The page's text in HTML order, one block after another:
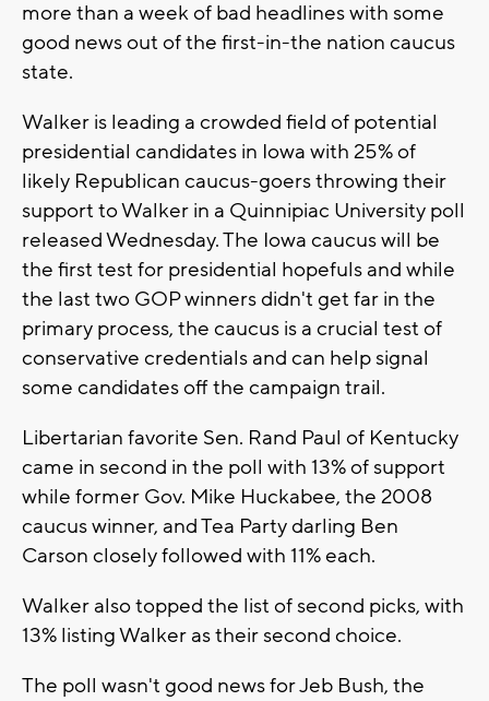
more than a week of bad headlines with some
good news out of the first-in-the nation caucus
state.
Walker is leading a crowded field of potential
presidential candidates in Iowa with 25% of
likely Republican caucus-goers throwing their
support to Walker in a Quinnipiac University poll
released Wednesday. The Iowa caucus will be
the first test for presidential hopefuls and while
the last two GOP winners didn't get far in the
primary process, the caucus is a crucial test of
conservative credentials and can help signal
some candidates off the campaign trail.
Libertarian favorite Sen. Rand Paul of Kentucky
came in second in the poll with 13% of support
while former Gov. Mike Huckabee, the 2008
caucus winner, and Tea Party darling Ben
Carson closely followed with 11% each.
Walker also topped the list of second picks, with
13% listing Walker as their second choice.
The poll wasn't good news for Jeb Bush, the